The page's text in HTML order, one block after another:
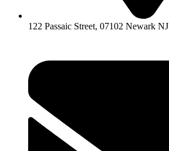
122 Passaic Street, 07102 Newark NJ